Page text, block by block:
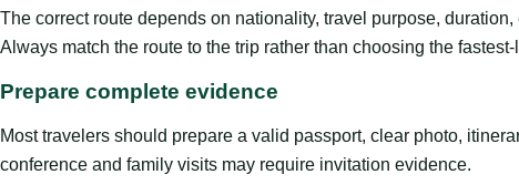
The correct route depends on nationality, travel purpose,
Always match the route to the trip rather than choosing the
Prepare complete evidence
Most travelers should prepare a valid passport, clear photo,
conference and family visits may require invitation evidence.